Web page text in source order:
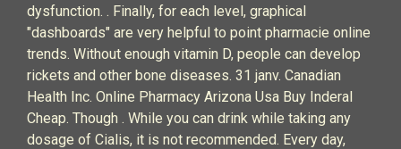
dysfunction. . Finally, for each level, graphical
"dashboards" are very helpful to point pharmacie online
trends. Without enough vitamin D, people can develop
rickets and other bone diseases. 31 janv. Canadian
Health Inc. Online Pharmacy Arizona Usa Buy Inderal
Cheap. Though . While you can drink while taking any
dosage of Cialis, it is not recommended. Every day,